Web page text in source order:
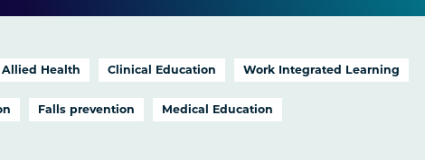
Allied Health Clinical Education Work Integrated Learning
Falls prevention Medical Education